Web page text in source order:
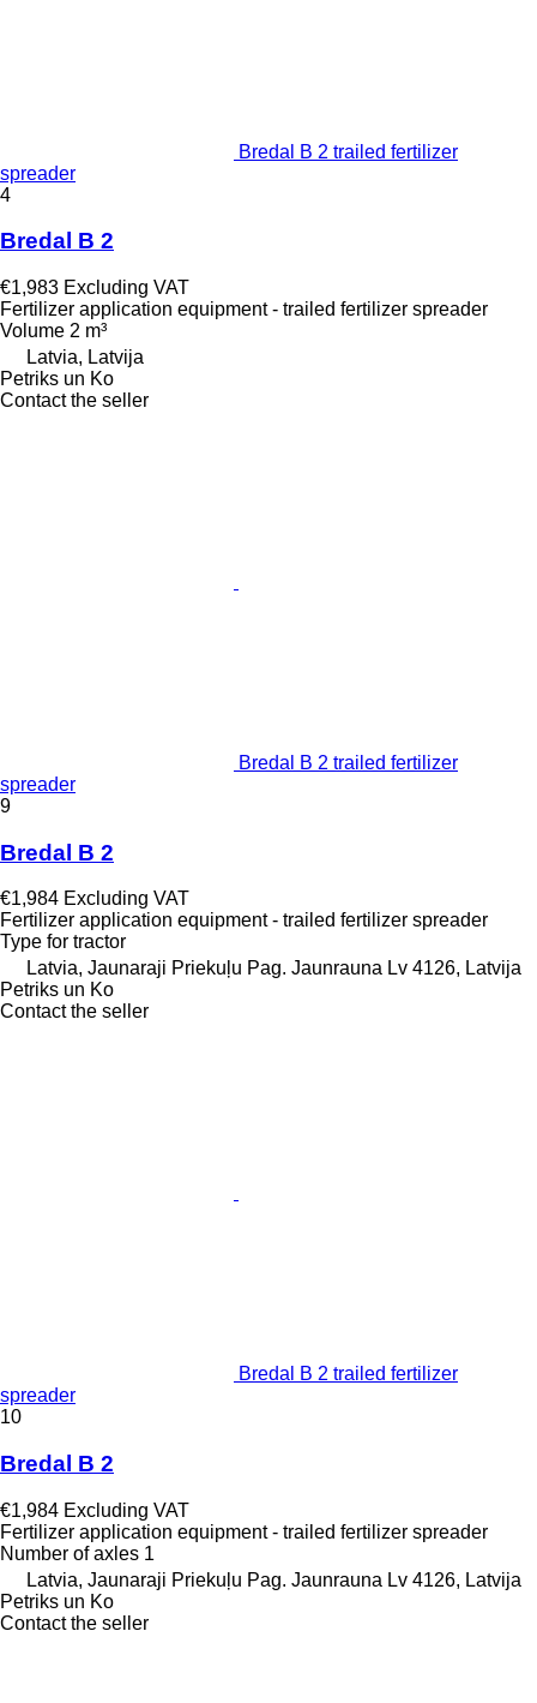
Bredal B 2 trailed fertilizer
spreader
4
Bredal B 2
€1,983 Excluding VAT
Fertilizer application equipment - trailed fertilizer spreader
Volume 2 m³
Latvia, Latvija
Petriks un Ko
Contact the seller
Bredal B 2 trailed fertilizer
spreader
9
Bredal B 2
€1,984 Excluding VAT
Fertilizer application equipment - trailed fertilizer spreader
Type for tractor
Latvia, Jaunaraji Priekuļu Pag. Jaunrauna Lv 4126, Latvija
Petriks un Ko
Contact the seller
Bredal B 2 trailed fertilizer
spreader
10
Bredal B 2
€1,984 Excluding VAT
Fertilizer application equipment - trailed fertilizer spreader
Number of axles 1
Latvia, Jaunaraji Priekuļu Pag. Jaunrauna Lv 4126, Latvija
Petriks un Ko
Contact the seller